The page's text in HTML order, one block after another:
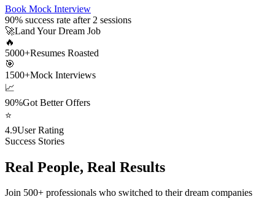
Book Mock Interview
90% success rate after 2 sessions
🚀Land Your Dream Job
🔥
5000+Resumes Roasted
🎯
1500+Mock Interviews
📈
90%Got Better Offers
⭐
4.9User Rating
Success Stories
Real People, Real Results
Join 500+ professionals who switched to their dream companies